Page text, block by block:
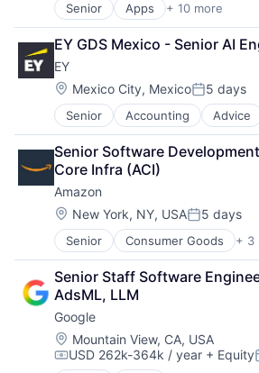
Senior Apps + 10 more
Artificial Intelligence (AI)
Cloud Computing
Cloud Storage
Consumer
Machine Learning
Mobile Devices
Productivity Tools
Search Engine
SEO
Software Engineering
EY GDS Mexico - Senior AI
EY
Location:
Mexico City, MexicoPosted:
5 days
Senior Accounting Advice
Business Intelligence
Consulting
Financial Services
Professional Services
Senior Software
Core Infra (ACI)
Amazon
Location:
New York, NY, USAPosted:
5 days
Senior Consumer Goods + 3
E-Commerce
Retail
Shopping
Senior Staff Software
AdsML, LLM
Google
Location:
Mountain View, CA, USA
Compensation:
USD 262k-364k / year + Equity